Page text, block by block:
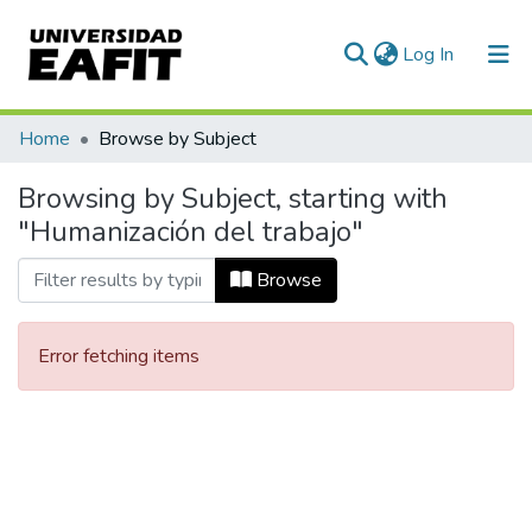
Log In (current)
Communities & Collections
All of DSpace
Home Browse by Subject
Browsing by Subject, starting with
"Humanización del trabajo"
Browse
Error fetching items